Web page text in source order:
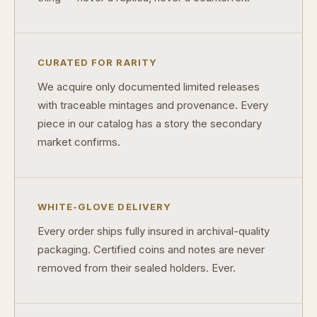
CURATED FOR RARITY
We acquire only documented limited releases
with traceable mintages and provenance. Every
piece in our catalog has a story the secondary
market confirms.
WHITE-GLOVE DELIVERY
Every order ships fully insured in archival-quality
packaging. Certified coins and notes are never
removed from their sealed holders. Ever.